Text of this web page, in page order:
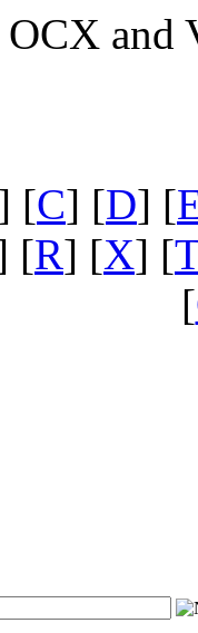
and
[C] [D] [
[R] [X] [
[